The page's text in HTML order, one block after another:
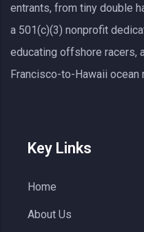
entrants, from tiny double
a 501(c)(3) nonprofit
educating offshore racers,
Francisco-to-Hawaii ocean
Key Links
Home
About Us